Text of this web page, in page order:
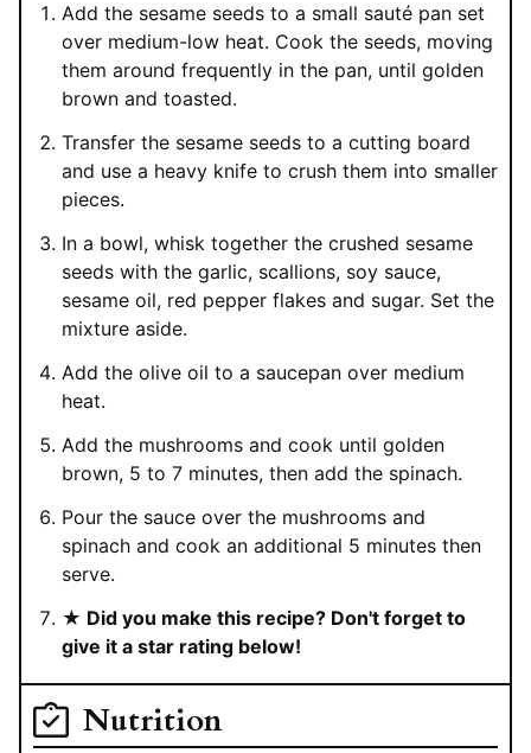
Add the sesame seeds to a small sauté pan set
over medium-low heat. Cook the seeds, moving
them around frequently in the pan, until golden
brown and toasted.
Transfer the sesame seeds to a cutting board
and use a heavy knife to crush them into smaller
pieces.
In a bowl, whisk together the crushed sesame
seeds with the garlic, scallions, soy sauce,
sesame oil, red pepper flakes and sugar. Set the
mixture aside.
Add the olive oil to a saucepan over medium
heat.
Add the mushrooms and cook until golden
brown, 5 to 7 minutes, then add the spinach.
Pour the sauce over the mushrooms and
spinach and cook an additional 5 minutes then
serve.
★ Did you make this recipe? Don't forget to
give it a star rating below!
Nutrition